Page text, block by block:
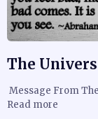
The
Message From
Read more